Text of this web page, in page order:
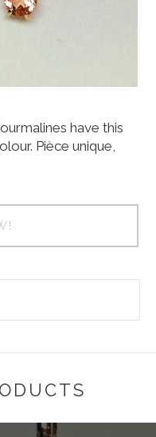
have this
Pièce unique,